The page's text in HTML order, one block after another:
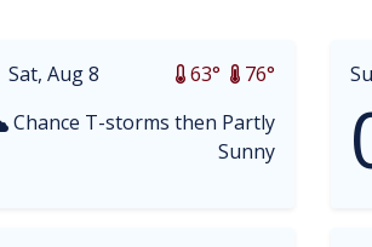
Sat, Aug 8 76°
63°
Chance T-storms then Partly
Sunny